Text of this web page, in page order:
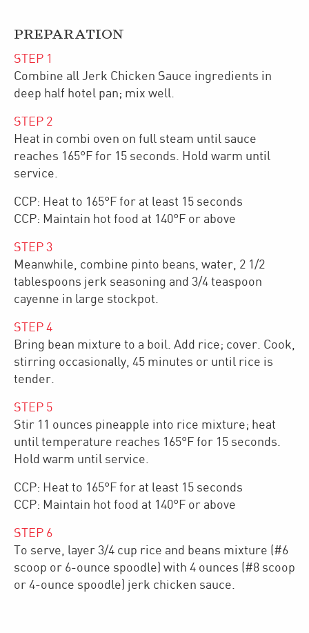
PREPARATION
STEP 1
Combine all Jerk Chicken Sauce ingredients in
deep half hotel pan; mix well.
STEP 2
Heat in combi oven on full steam until sauce
reaches 165°F for 15 seconds. Hold warm until
service.
CCP: Heat to 165°F for at least 15 seconds
CCP: Maintain hot food at 140°F or above
STEP 3
Meanwhile, combine pinto beans, water, 2 1/2
tablespoons jerk seasoning and 3/4 teaspoon
cayenne in large stockpot.
STEP 4
Bring bean mixture to a boil. Add rice; cover. Cook,
stirring occasionally, 45 minutes or until rice is
tender.
STEP 5
Stir 11 ounces pineapple into rice mixture; heat
until temperature reaches 165°F for 15 seconds.
Hold warm until service.
CCP: Heat to 165°F for at least 15 seconds
CCP: Maintain hot food at 140°F or above
STEP 6
To serve, layer 3/4 cup rice and beans mixture (#6
scoop or 6-ounce spoodle) with 4 ounces (#8 scoop
or 4-ounce spoodle) jerk chicken sauce.